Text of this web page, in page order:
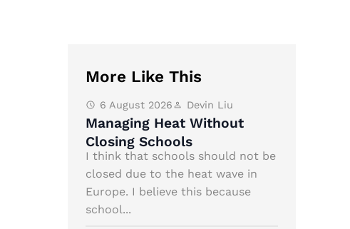
More Like This
6 August 2026 Devin Liu
Managing Heat Without
Closing Schools
I think that schools should not be
closed due to the heat wave in
Europe. I believe this because
school...